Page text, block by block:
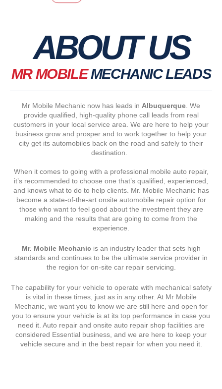
ABOUT US
MR MOBILEMECHANIC LEADS
Mr Mobile Mechanic now has leads in Albuquerque . We
provide qualified, high-quality phone call leads from real
customers in your local service area. We are here to help your
business grow and prosper and to work together to help your
city get its automobiles back on the road and safely to their
destination.
When it comes to going with a professional mobile auto repair,
it’s recommended to choose one that’s qualified, experienced,
and knows what to do to help clients. Mr. Mobile Mechanic has
become a state-of-the-art onsite automobile repair option for
those who want to feel good about the investment they are
making and the results that are going to come from the
experience.
Mr. Mobile Mechanicis an industry leader that sets high
standards and continues to be the ultimate service provider in
the region for on-site car repair servicing.
The capability for your vehicle to operate with mechanical safety
is vital in these times, just as in any other. At Mr Mobile
Mechanic, we want you to know we are still here and open for
you to ensure your vehicle is at its top performance in case you
need it. Auto repair and onsite auto repair shop facilities are
considered Essential business, and we are here to keep your
vehicle secure and in the best repair for when you need it.